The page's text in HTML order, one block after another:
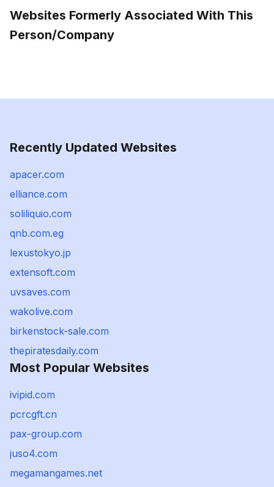
Websites Formerly Associated With This
Person/Company
Recently Updated Websites
apacer.com
elliance.com
soliliquio.com
qnb.com.eg
lexustokyo.jp
extensoft.com
uvsaves.com
wakolive.com
birkenstock-sale.com
thepiratesdaily.com
Most Popular Websites
ivipid.com
pcrcgft.cn
pax-group.com
juso4.com
megamangames.net